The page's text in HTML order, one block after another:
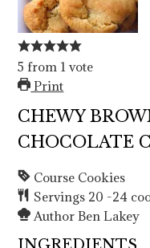
5 from 1 vote
Print
CHEWY
CHOCOLATE
Course Cookies
Servings 20 -24
Author Ben Lakey